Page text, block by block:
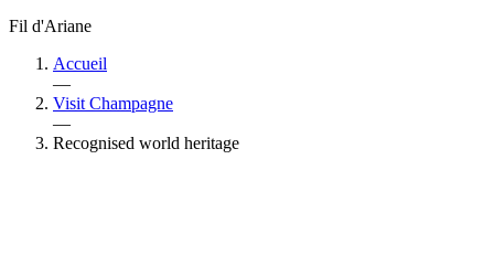
Fil d'Ariane
Accueil
—
Visit Champagne
—
Recognised world heritage